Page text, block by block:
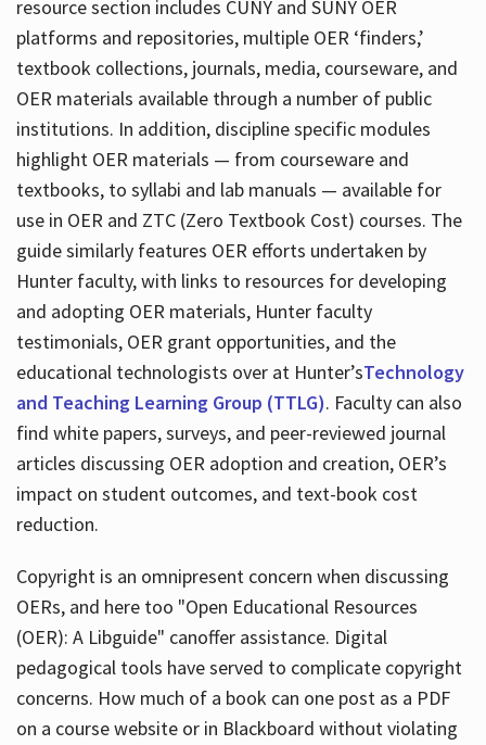
resource section includes CUNY and SUNY OER
platforms and repositories, multiple OER ‘finders,’
textbook collections, journals, media, courseware, and
OER materials available through a number of public
institutions. In addition, discipline specific modules
highlight OER materials — from courseware and
textbooks, to syllabi and lab manuals — available for
use in OER and ZTC (Zero Textbook Cost) courses. The
guide similarly features OER efforts undertaken by
Hunter faculty, with links to resources for developing
and adopting OER materials, Hunter faculty
testimonials, OER grant opportunities, and the
educational technologists over at Hunter’sTechnology
and Teaching Learning Group (TTLG). Faculty can also
find white papers, surveys, and peer-reviewed journal
articles discussing OER adoption and creation, OER’s
impact on student outcomes, and text-book cost
reduction.
Copyright is an omnipresent concern when discussing
OERs, and here too "Open Educational Resources
(OER): A Libguide" canoffer assistance. Digital
pedagogical tools have served to complicate copyright
concerns. How much of a book can one post as a PDF
on a course website or in Blackboard without violating